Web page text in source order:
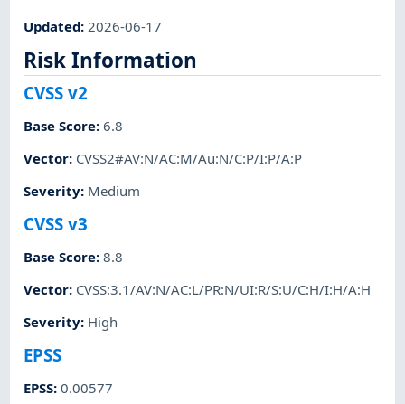
Updated: 2026-06-17
Risk Information
CVSS v2
Base Score:6.8
Vector: CVSS2#AV:N/AC:M/Au:N/C:P/I:P/A:P
Severity: Medium
CVSS v3
Base Score:8.8
Vector: CVSS:3.1/AV:N/AC:L/PR:N/UI:R/S:U/C:H/I:H/A:H
Severity: High
EPSS
EPSS:0.00577